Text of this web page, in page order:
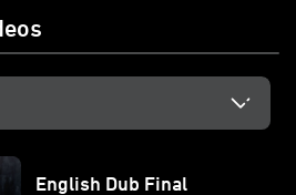
English Dub Final